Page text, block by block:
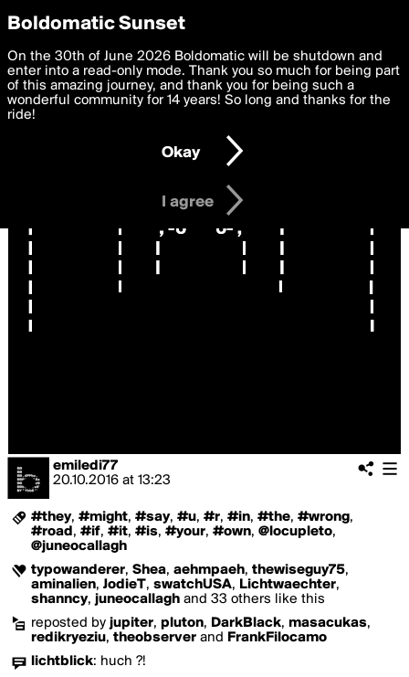
boldomatic
emiledi77
20.10.2016 at 13:23
#they, #might, #say, #u, #r, #in, #the, #wrong,
#road , #if, #it, #is, #your, #own, @locupleto,
@juneocallagh
typowanderer, Shea, aehmpaeh, thewiseguy75,
aminalien, JodieT, swatchUSA, Lichtwaechter,
shanncy, juneocallagh and 33 others like this
reposted by jupiter, pluton, DarkBlack, masacukas,
redikryeziu, theobserver and FrankFilocamo
lichtblick: huch ?!
Privacy Preferences
We want to deliver the best, most functional, experience to
you. By clicking 'I agree' you agree to theTerms of Useand
settings below. Your personal data is processed in accordance
with thePrivacy Policy and GDPR Law.
I am 16 years of age or older
I agree
Boldomatic Sunset
On the 30th of June 2026 Boldomatic will be shutdown and
enter into a read-only mode. Thank you so much for being part
of this amazing journey, and thank you for being such a
wonderful community for 14 years! So long and thanks for the
ride!
Okay